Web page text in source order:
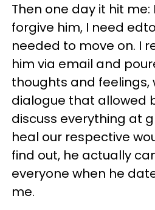
Then one day it hit
forgive him, I need
needed to move on. I
him via email and
thoughts and feelings,
dialogue that allowed
discuss everything at
heal our respective
find out, he actually
everyone when he
me.